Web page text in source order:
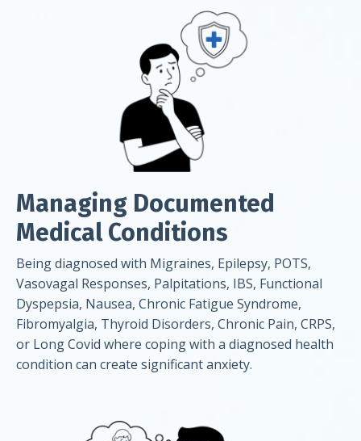
Managing Documented
Medical Conditions
Being diagnosed with Migraines, Epilepsy, POTS,
Vasovagal Responses, Palpitations, IBS, Functional
Dyspepsia, Nausea, Chronic Fatigue Syndrome,
Fibromyalgia, Thyroid Disorders, Chronic Pain, CRPS,
or Long Covid where coping with a diagnosed health
condition can create significant anxiety.